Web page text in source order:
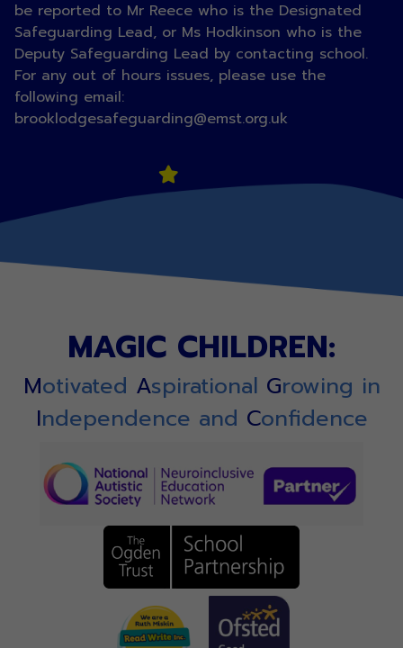
be reported to Mr Reece who is the Designated
Safeguarding Lead, or Ms Hodkinson who is the
Deputy Safeguarding Lead by contacting school.
For any out of hours issues, please use the
following email:
brooklodgesafeguarding@emst.org.uk
MAGIC CHILDREN:
Motivated Aspirational Growing in
Independence and Confidence